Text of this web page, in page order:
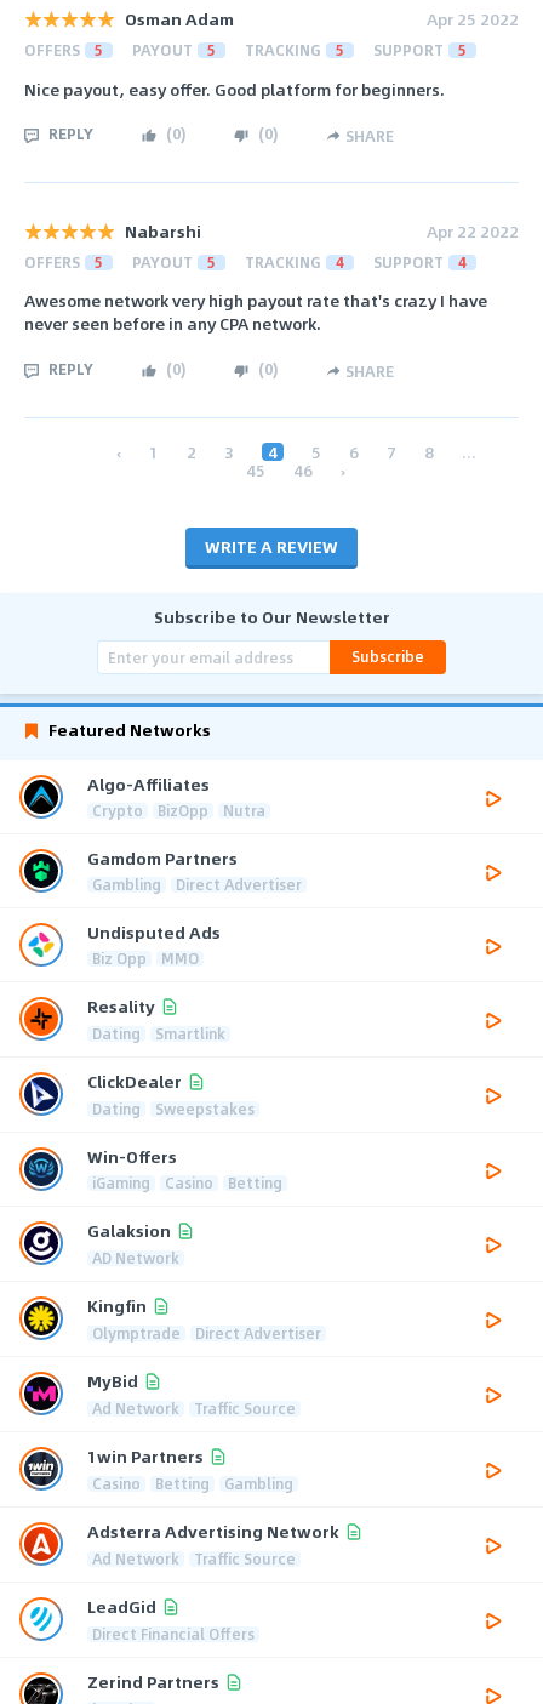
Osman Adam Apr 25 2022
OFFERS 5 PAYOUT 5 TRACKING 5 SUPPORT 5
Nice payout, easy offer. Good platform for beginners.
REPLY (0) (0) SHARE
Nabarshi Apr 22 2022
OFFERS 5 PAYOUT 5 TRACKING 4 SUPPORT 4
Awesome network very high payout rate that's crazy I have
never seen before in any CPA network.
REPLY (0) (0) SHARE
‹ 1 2 3 4 5 6 7 8 ...
45 46 ›
WRITE A REVIEW
Subscribe to Our Newsletter
Subscribe
Featured Networks
Algo-Affiliates
Crypto BizOpp Nutra
Gamdom Partners
Gambling Direct Advertiser
Undisputed Ads
Biz Opp MMO
Resality
Dating Smartlink
ClickDealer
Dating Sweepstakes
Win-Offers
iGaming Casino Betting
Galaksion
AD Network
Kingfin
Olymptrade Direct Advertiser
MyBid
Ad Network Traffic Source
1win Partners
Casino Betting Gambling
Adsterra Advertising Network
Ad Network Traffic Source
LeadGid
Direct Financial Offers
Zerind Partners